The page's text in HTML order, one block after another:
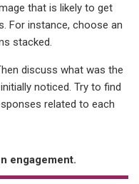
that is likely to get
For instance, choose an
stacked.
discuss what was the
noticed. Try to find
related to each
engagement.